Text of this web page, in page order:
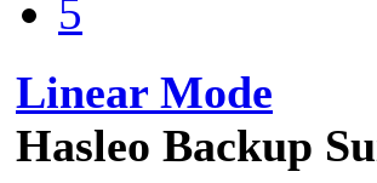
5
Linear Mode
Hasleo Backup